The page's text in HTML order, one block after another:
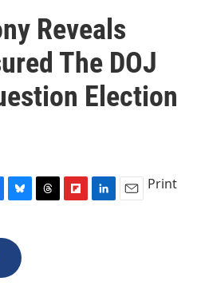
Reveals
The DOJ
Election
u
k
Print